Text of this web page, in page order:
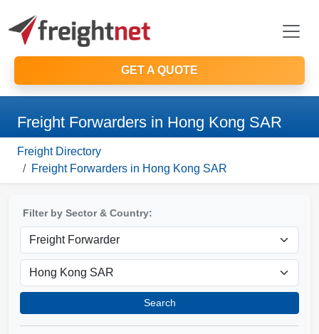
GET A QUOTE
Freight Forwarders in Hong Kong SAR
Freight Directory
Freight Forwarders in Hong Kong SAR
Filter by Sector & Country:
Search